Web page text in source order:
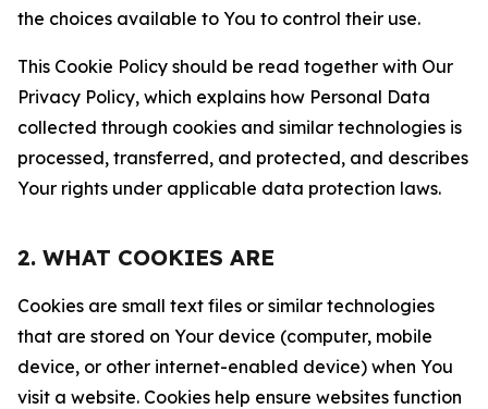
the choices available to You to control their use.
This Cookie Policy should be read together with Our
Privacy Policy, which explains how Personal Data
collected through cookies and similar technologies is
processed, transferred, and protected, and describes
Your rights under applicable data protection laws.
2. WHAT COOKIES ARE
Cookies are small text files or similar technologies
that are stored on Your device (computer, mobile
device, or other internet-enabled device) when You
visit a website. Cookies help ensure websites function